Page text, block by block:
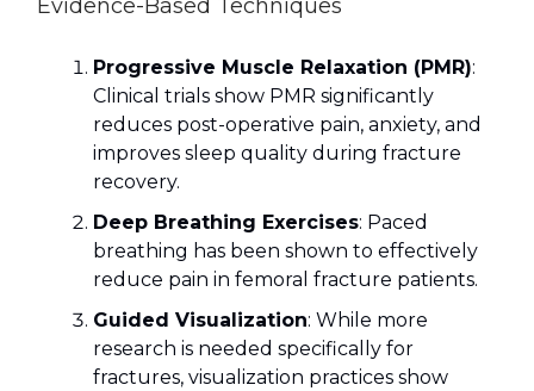
Evidence-Based Techniques
Progressive Muscle Relaxation (PMR):
Clinical trials show PMR significantly
reduces post-operative pain, anxiety, and
improves sleep quality during fracture
recovery.
Deep Breathing Exercises: Paced
breathing has been shown to effectively
reduce pain in femoral fracture patients.
Guided Visualization: While more
research is needed specifically for
fractures, visualization practices show